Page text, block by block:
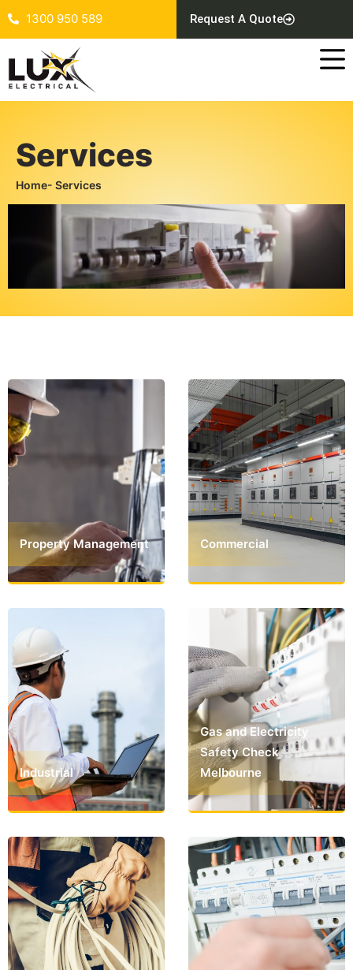
1300 950 589 Request A Quote
Services
Home- Services
Property Management Commercial
Industrial
Gas and Electricity
Safety Check
Melbourne